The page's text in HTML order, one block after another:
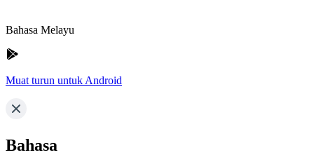
Bahasa Melayu
Muat turun untuk Android
Bahasa